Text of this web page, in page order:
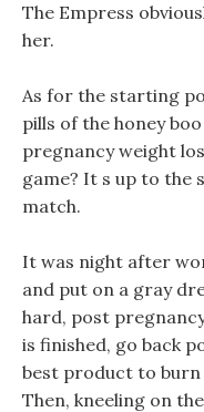
The Empress
her.
As for the starting
pills of the honey
pregnancy weight
game? It s up to the
match.
It was night after
and put on a gray
hard, post
is finished, go back
best product to burn
Then, kneeling on